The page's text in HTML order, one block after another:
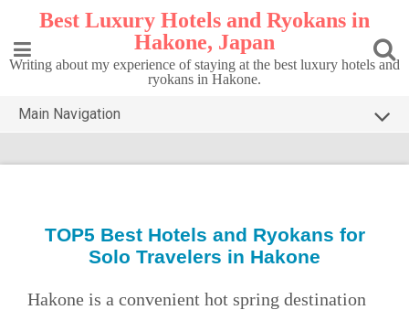
content
Best Luxury Hotels and Ryokans in
Hakone, Japan
Writing about my experience of staying at the best luxury hotels and
ryokans in Hakone.
Main Navigation
PRIVACY POLICY
TOP5 Best Hotels and Ryokans for
Solo Travelers in Hakone
Hakone is a convenient hot spring destination